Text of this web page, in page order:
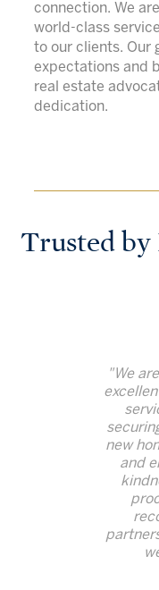
connection. We
world-class
to our clients. Our
expectations and
real estate
dedication.
Trusted
"We
new
and